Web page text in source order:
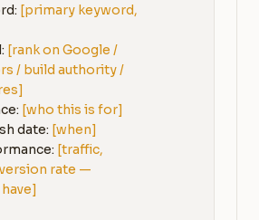
[primary keyword,
[rank on Google /
/ build authority /
[who this is for]
date: [when]
[traffic,
rate —